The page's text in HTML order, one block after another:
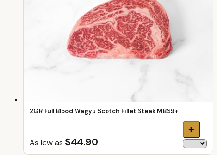
2GR Full Blood Wagyu Scotch Fillet Steak MBS9+
As low as $44.90
+